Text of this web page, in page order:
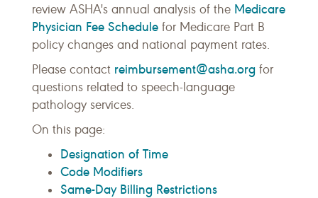
review ASHA's annual analysis of the Medicare
Physician Fee Schedule for Medicare Part B
policy changes and national payment rates.
Please contact reimbursement@asha.org for
questions related to speech-language
pathology services.
On this page:
Designation of Time
Code Modifiers
Same-Day Billing Restrictions